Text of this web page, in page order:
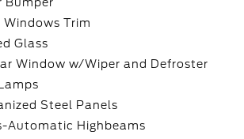
Windows Trim
Glass
Window w/Wiper and Defroster
Steel Panels
Automatic Highbeams